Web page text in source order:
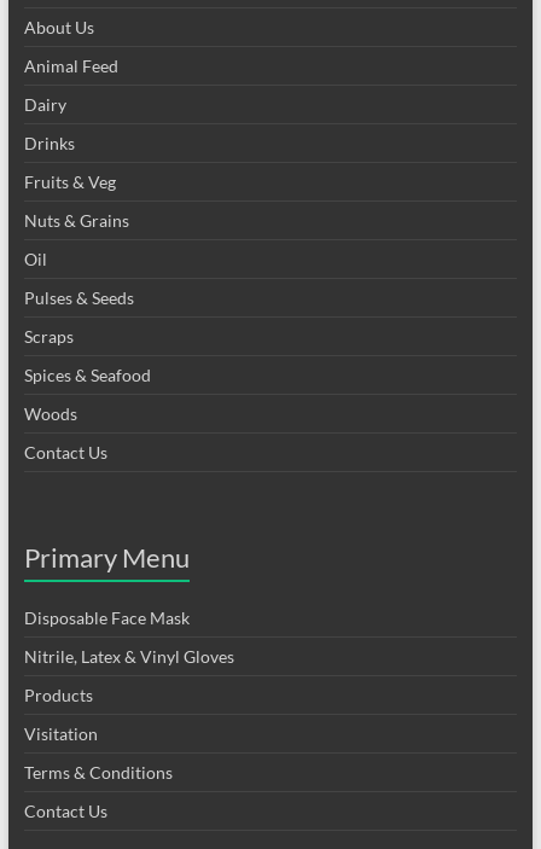
About Us
Animal Feed
Dairy
Drinks
Fruits & Veg
Nuts & Grains
Oil
Pulses & Seeds
Scraps
Spices & Seafood
Woods
Contact Us
Primary Menu
Disposable Face Mask
Nitrile, Latex & Vinyl Gloves
Products
Visitation
Terms & Conditions
Contact Us